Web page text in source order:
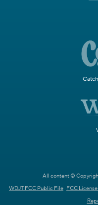
All content ©
WDJT FCC Public File FCC